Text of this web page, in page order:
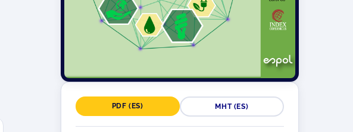
PDF (ES) MHT (ES)